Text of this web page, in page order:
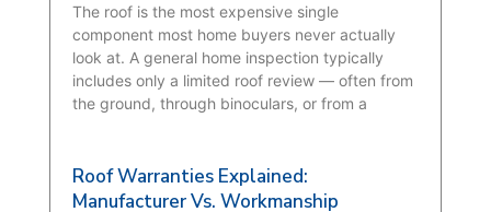
The roof is the most expensive single
component most home buyers never actually
look at. A general home inspection typically
includes only a limited roof review — often from
the ground, through binoculars, or from a
Roof Warranties Explained:
Manufacturer Vs. Workmanship